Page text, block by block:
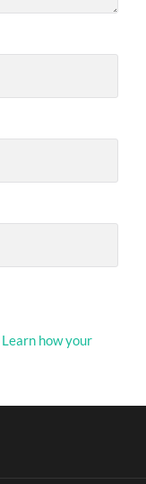
Learn how your